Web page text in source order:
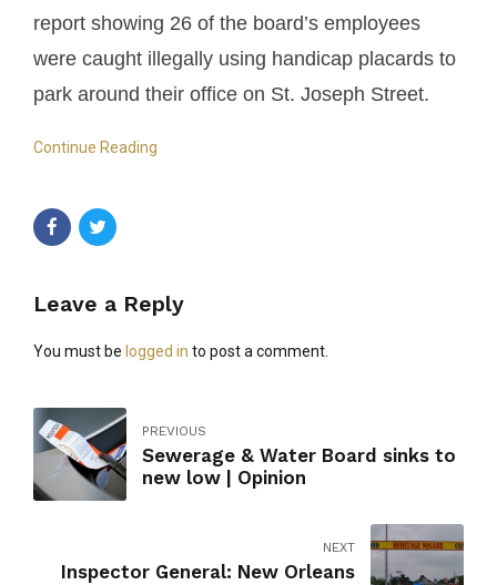
report showing 26 of the board’s employees
were caught illegally using handicap placards to
park around their office on St. Joseph Street.
Continue Reading
Leave a Reply
You must be logged in to post a comment.
PREVIOUS
Sewerage & Water Board sinks to
new low | Opinion
NEXT
Inspector General: New Orleans